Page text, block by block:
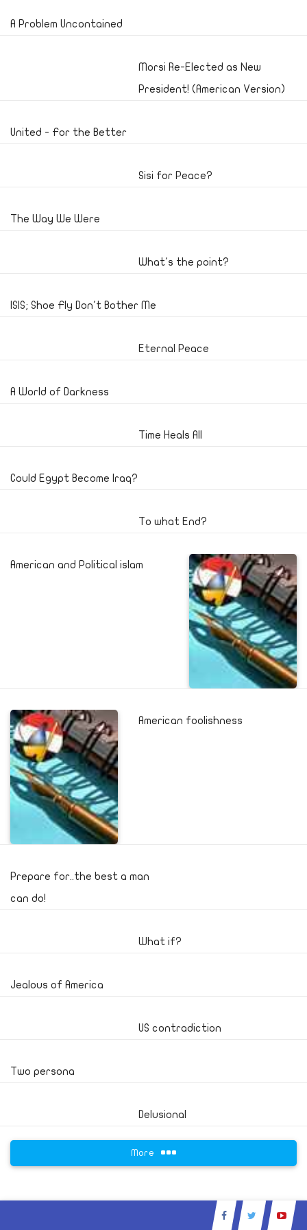
A Problem Uncontained
Morsi Re-Elected as New
President! (American Version)
United - For the Better
Sisi for Peace?
The Way We Were
What's the point?
ISIS; Shoe Fly Don't Bother Me
Eternal Peace
A World of Darkness
Time Heals All
Could Egypt Become Iraq?
To what End?
American and Political islam
American foolishness
Prepare for..the best a man
can do!
What if?
Jealous of America
US contradiction
Two persona
Delusional
More